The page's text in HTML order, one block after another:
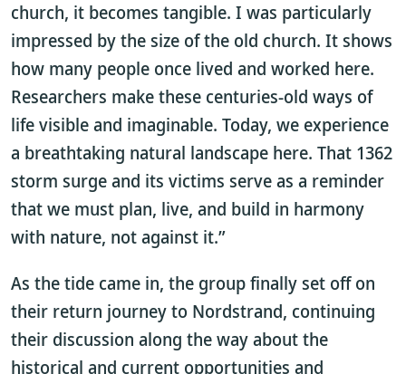
church, it becomes tangible. I was particularly
impressed by the size of the old church. It shows
how many people once lived and worked here.
Researchers make these centuries-old ways of
life visible and imaginable. Today, we experience
a breathtaking natural landscape here. That 1362
storm surge and its victims serve as a reminder
that we must plan, live, and build in harmony
with nature, not against it.”
As the tide came in, the group finally set off on
their return journey to Nordstrand, continuing
their discussion along the way about the
historical and current opportunities and